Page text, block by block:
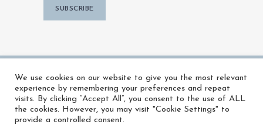
SUBSCRIBE
© 2026 MFX Warehouse | All Rights
Reserved |Powered by Talk To Media
We use cookies on our website to give you the most relevant
experience by remembering your preferences and repeat
visits. By clicking “Accept All”, you consent to the use of ALL
the cookies. However, you may visit "Cookie Settings" to
provide a controlled consent.